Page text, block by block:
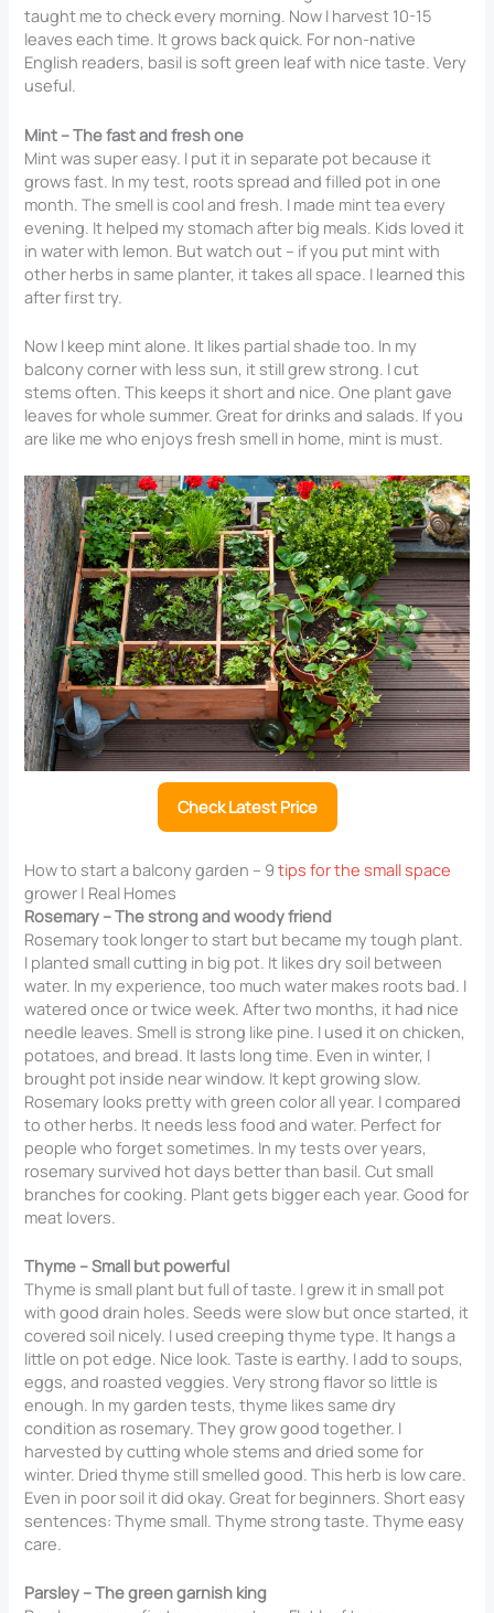
taught me to check every morning. Now I harvest 10-15
leaves each time. It grows back quick. For non-native
English readers, basil is soft green leaf with nice taste. Very
useful.
Mint – The fast and fresh one
Mint was super easy. I put it in separate pot because it
grows fast. In my test, roots spread and filled pot in one
month. The smell is cool and fresh. I made mint tea every
evening. It helped my stomach after big meals. Kids loved it
in water with lemon. But watch out – if you put mint with
other herbs in same planter, it takes all space. I learned this
after first try.
Now I keep mint alone. It likes partial shade too. In my
balcony corner with less sun, it still grew strong. I cut
stems often. This keeps it short and nice. One plant gave
leaves for whole summer. Great for drinks and salads. If you
are like me who enjoys fresh smell in home, mint is must.
Check Latest Price
How to start a balcony garden – 9tips for the small space
grower | Real Homes
Rosemary – The strong and woody friend
Rosemary took longer to start but became my tough plant.
I planted small cutting in big pot. It likes dry soil between
water. In my experience, too much water makes roots bad. I
watered once or twice week. After two months, it had nice
needle leaves. Smell is strong like pine. I used it on chicken,
potatoes, and bread. It lasts long time. Even in winter, I
brought pot inside near window. It kept growing slow.
Rosemary looks pretty with green color all year. I compared
to other herbs. It needs less food and water. Perfect for
people who forget sometimes. In my tests over years,
rosemary survived hot days better than basil. Cut small
branches for cooking. Plant gets bigger each year. Good for
meat lovers.
Thyme – Small but powerful
Thyme is small plant but full of taste. I grew it in small pot
with good drain holes. Seeds were slow but once started, it
covered soil nicely. I used creeping thyme type. It hangs a
little on pot edge. Nice look. Taste is earthy. I add to soups,
eggs, and roasted veggies. Very strong flavor so little is
enough. In my garden tests, thyme likes same dry
condition as rosemary. They grow good together. I
harvested by cutting whole stems and dried some for
winter. Dried thyme still smelled good. This herb is low care.
Even in poor soil it did okay. Great for beginners. Short easy
sentences: Thyme small. Thyme strong taste. Thyme easy
care.
Parsley – The green garnish king